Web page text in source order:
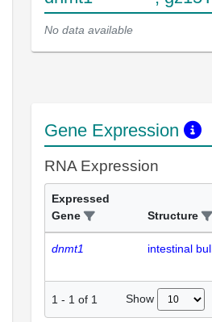
No data available
Gene Expression
RNA Expression
Expressed
Gene
Structure
dnmt1 intestinal
1 - 1 of 1 Show